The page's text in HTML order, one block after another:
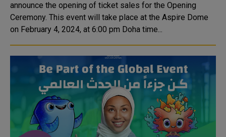
announce the opening of ticket sales for the Opening
Ceremony. This event will take place at the Aspire Dome
on February 4, 2024, at 6:00 pm Doha time...